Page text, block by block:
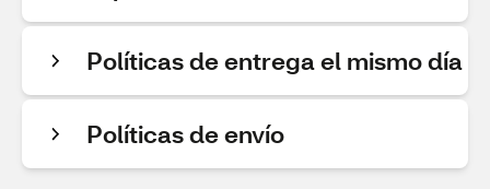
Políticas de entrega el mismo día
Políticas de envío